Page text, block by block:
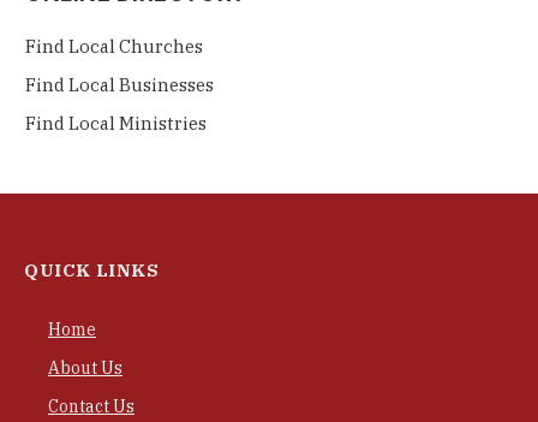
Find Local Churches
Find Local Businesses
Find Local Ministries
QUICK LINKS
Home
About Us
Contact Us